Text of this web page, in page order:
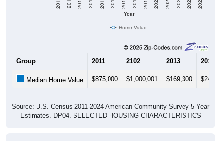
Year
Home Value
2102 2013 2014
Estimates. DP04. SELECTED HOUSING CHARACTERISTICS